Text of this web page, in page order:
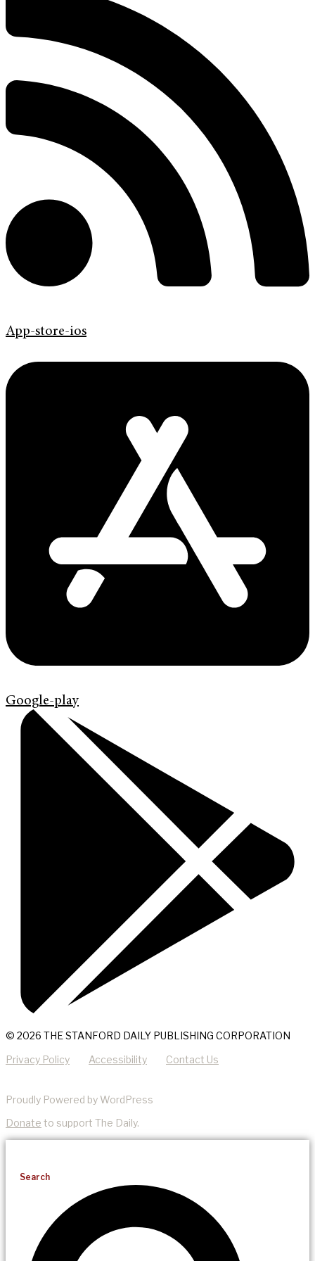
App-store-ios
Google-play
© 2026 THE STANFORD DAILY PUBLISHING CORPORATION
Privacy Policy Accessibility Contact Us
Proudly Powered by WordPress
Donate to support The Daily.
Search